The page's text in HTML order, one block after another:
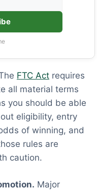
FTC Act requires
all material terms
you should be able
eligibility, entry
of winning, and
rules are
caution.
Major